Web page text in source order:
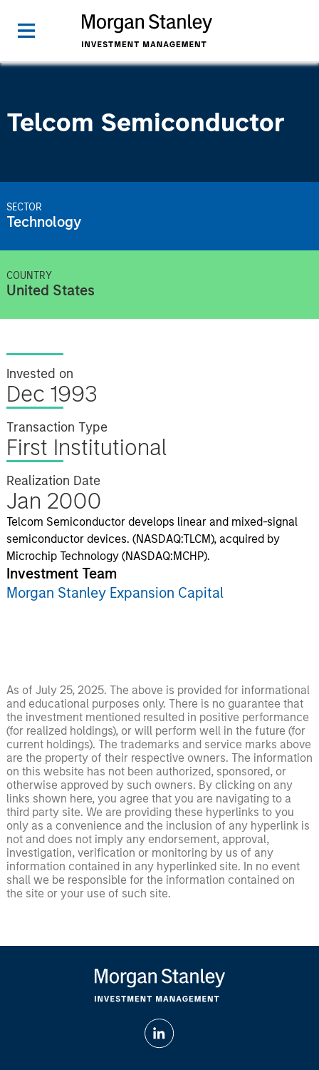
Telcom Semiconductor
SECTOR
Technology
COUNTRY
United States
Invested on
Dec 1993
Transaction Type
First Institutional
Realization Date
Jan 2000
Telcom Semiconductor develops linear and mixed-signal
semiconductor devices. (NASDAQ:TLCM), acquired by
Microchip Technology (NASDAQ:MCHP).
Investment Team
Morgan Stanley Expansion Capital
As of July 25, 2025. The above is provided for informational
and educational purposes only. There is no guarantee that
the investment mentioned resulted in positive performance
(for realized holdings), or will perform well in the future (for
current holdings). The trademarks and service marks above
are the property of their respective owners. The information
on this website has not been authorized, sponsored, or
otherwise approved by such owners. By clicking on any
links shown here, you agree that you are navigating to a
third party site. We are providing these hyperlinks to you
only as a convenience and the inclusion of any hyperlink is
not and does not imply any endorsement, approval,
investigation, verification or monitoring by us of any
information contained in any hyperlinked site. In no event
shall we be responsible for the information contained on
the site or your use of such site.